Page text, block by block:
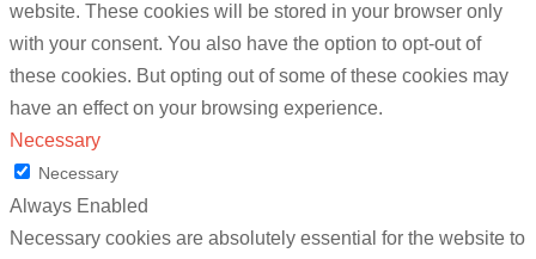
website. These cookies will be stored in your browser only
with your consent. You also have the option to opt-out of
these cookies. But opting out of some of these cookies may
have an effect on your browsing experience.
Necessary
Necessary
Always Enabled
Necessary cookies are absolutely essential for the website to